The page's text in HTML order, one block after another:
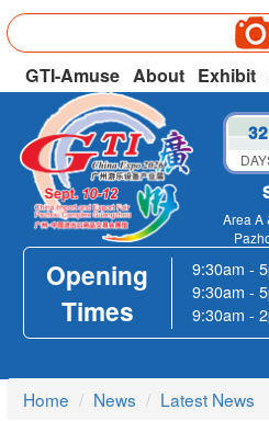
GTI-Amuse About Exhibit
32
Area A
Opening
Times
9:30am -
9:30am -
9:30am -
Home News Latest News